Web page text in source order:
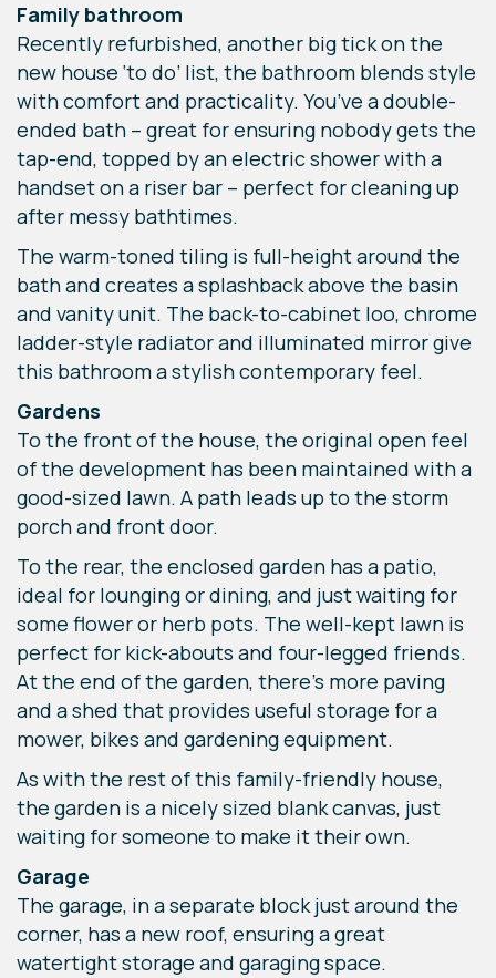
Family bathroom
Recently refurbished, another big tick on the
new house ‘to do’ list, the bathroom blends style
with comfort and practicality. You’ve a double-
ended bath – great for ensuring nobody gets the
tap-end, topped by an electric shower with a
handset on a riser bar – perfect for cleaning up
after messy bathtimes.
The warm-toned tiling is full-height around the
bath and creates a splashback above the basin
and vanity unit. The back-to-cabinet loo, chrome
ladder-style radiator and illuminated mirror give
this bathroom a stylish contemporary feel.
Gardens
To the front of the house, the original open feel
of the development has been maintained with a
good-sized lawn. A path leads up to the storm
porch and front door.
To the rear, the enclosed garden has a patio,
ideal for lounging or dining, and just waiting for
some flower or herb pots. The well-kept lawn is
perfect for kick-abouts and four-legged friends.
At the end of the garden, there’s more paving
and a shed that provides useful storage for a
mower, bikes and gardening equipment.
As with the rest of this family-friendly house,
the garden is a nicely sized blank canvas, just
waiting for someone to make it their own.
Garage
The garage, in a separate block just around the
corner, has a new roof, ensuring a great
watertight storage and garaging space.